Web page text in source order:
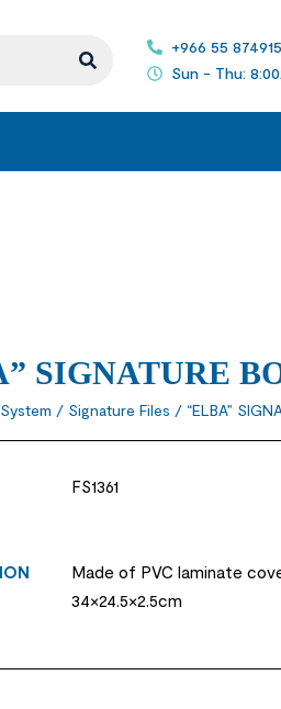
+966 55
Sun - Thu:
SIGNATURE
/ Signature Files / “ELBA”
FS1361
Made of PVC laminate
34×24.5×2.5cm